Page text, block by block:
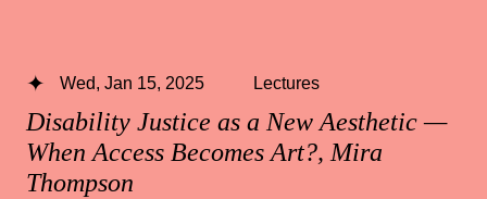
Disability Justice as a New Aesthetic —
When Access Becomes Art?, Mira
Thompson
Wed, Jan 15, 2025 Lectures